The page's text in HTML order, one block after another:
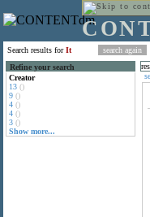
Search results forIt
Refine your search
Creator
13 ()
9 ()
4 ()
4 ()
3 ()
Show more...